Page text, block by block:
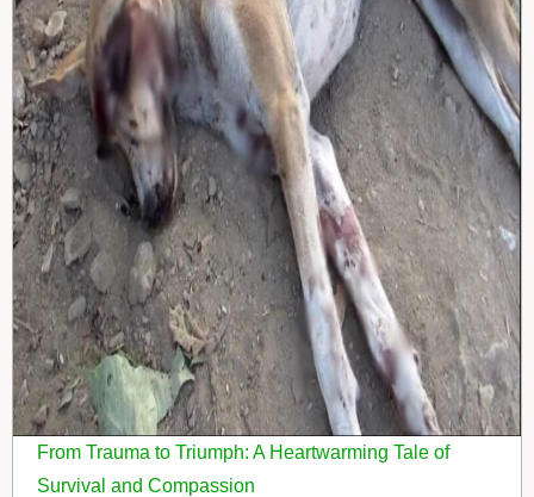
From Trauma to Triumph: A Heartwarming Tale of
Survival and Compassion